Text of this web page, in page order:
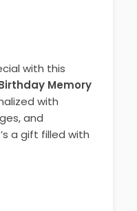
with this
Memory
with
and
a gift filled with